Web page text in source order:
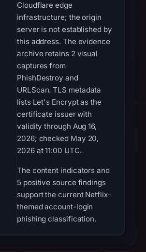
Cloudflare edge
infrastructure; the origin
server is not established by
this address. The evidence
archive retains 2 visual
captures from
PhishDestroy and
URLScan. TLS metadata
lists Let's Encrypt as the
certificate issuer with
validity through Aug 16,
2026; checked May 20,
2026 at 11:00 UTC.
The content indicators and
5 positive source findings
support the current Netflix-
themed account-login
phishing classification.